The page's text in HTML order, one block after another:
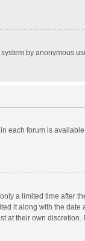
by anonymous
each forum is
a limited time after
it along with the date
at their own discretion.